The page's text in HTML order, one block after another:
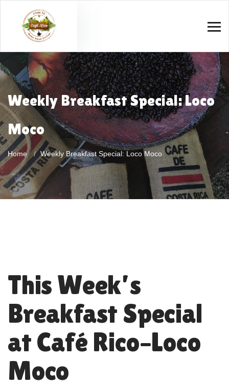
Weekly Breakfast Special: Loco
Moco
Home Weekly Breakfast Special: Loco Moco
This Week’s
Breakfast Special
at Café Rico–Loco
Moco